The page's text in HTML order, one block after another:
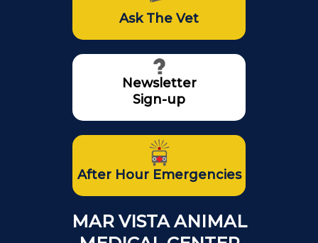
Ask The Vet
Newsletter
Sign-up
After Hour Emergencies
MAR VISTA ANIMAL